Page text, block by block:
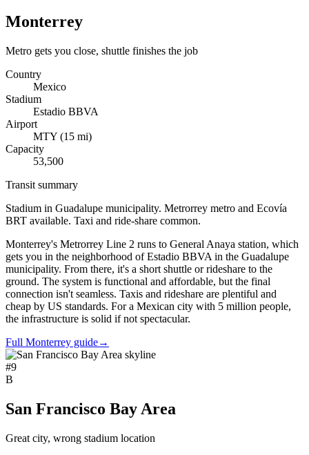
Monterrey
Metro gets you close, shuttle finishes the job
Country
Mexico
Stadium
Estadio BBVA
Airport
MTY (15 mi)
Capacity
53,500
Transit summary
Stadium in Guadalupe municipality. Metrorrey metro and Ecovía
BRT available. Taxi and ride-share common.
Monterrey's Metrorrey Line 2 runs to General Anaya station, which
gets you in the neighborhood of Estadio BBVA in the Guadalupe
municipality. From there, it's a short shuttle or rideshare to the
ground. The system is functional and affordable, but the final
connection isn't seamless. Taxis and rideshare are plentiful and
cheap by US standards. For a Mexican city with 5 million people,
the infrastructure is solid if not spectacular.
Full Monterrey guide→
#9
B
San Francisco Bay Area
Great city, wrong stadium location